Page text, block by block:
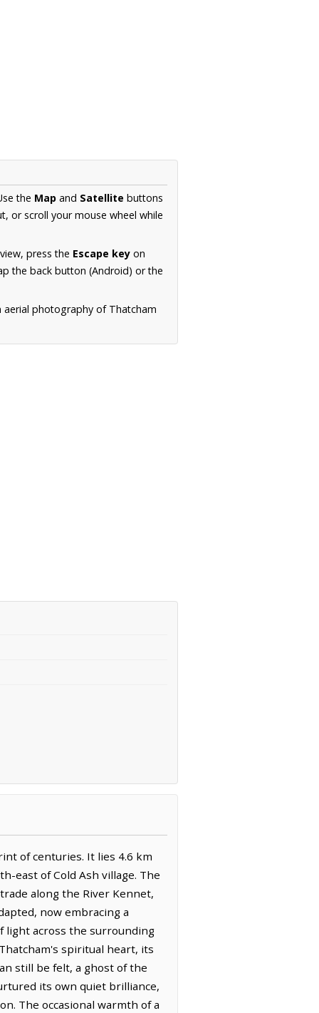
the Map and Satellite buttons
or scroll your mouse wheel while
press the Escape key on
the back button (Android) or the
photography of Thatcham
of centuries. It lies 4.6 km
east of Cold Ash village. The
along the River Kennet,
now embracing a
light across the surrounding
spiritual heart, its
still be felt, a ghost of the
its own quiet brilliance,
The occasional warmth of a